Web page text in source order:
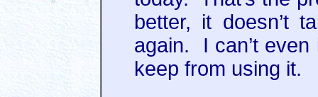
better, it doesn’t
again. I can’t
keep from using it.